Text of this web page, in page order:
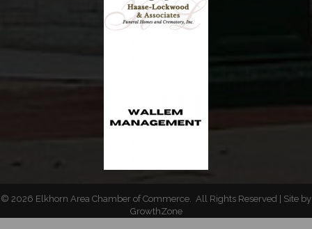
© 2026 Elkhorn Area Chamber of Commerce.
All Rights Reserved | Site by
GrowthZone